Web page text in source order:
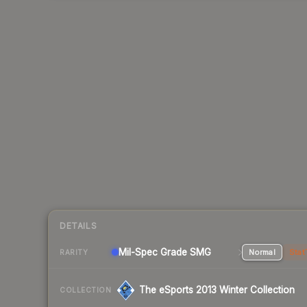
DETAILS
RARITY Mil-Spec Grade SMG Normal
COLLECTION The eSports 2013 Winter Collection